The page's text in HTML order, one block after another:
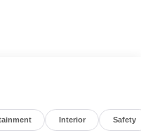
Interior Safety